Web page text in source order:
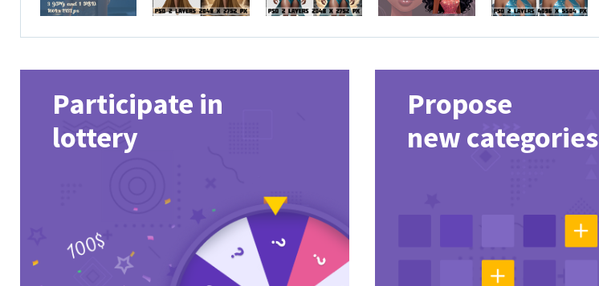
Participate in
lottery
Propose
new categories